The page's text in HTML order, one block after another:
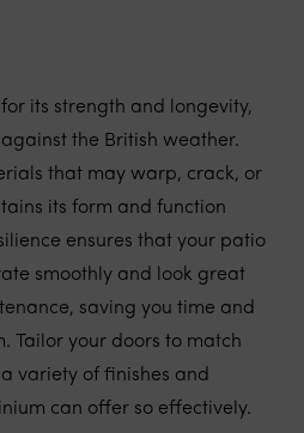
its strength and longevity,
the British weather.
that may warp, crack, or
its form and function
ensures that your patio
smoothly and look great
saving you time and
Tailor your doors to match
variety of finishes and
can offer so effectively.